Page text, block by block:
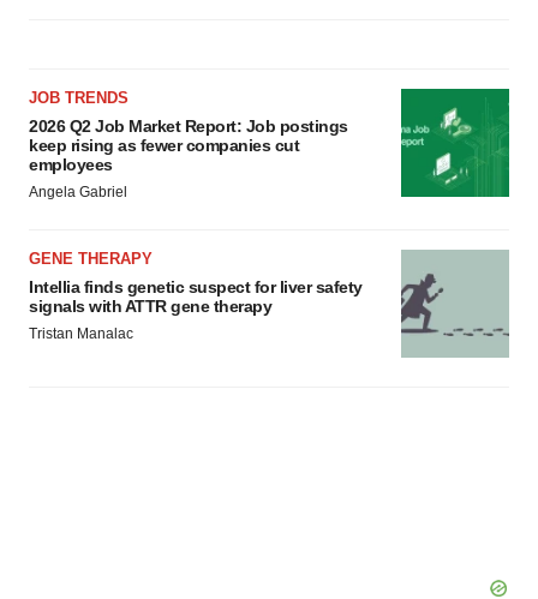
JOB TRENDS
2026 Q2 Job Market Report: Job postings
keep rising as fewer companies cut
employees
Angela Gabriel
GENE THERAPY
Intellia finds genetic suspect for liver safety
signals with ATTR gene therapy
Tristan Manalac